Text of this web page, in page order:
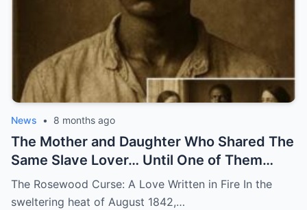
News • 8 months ago
The Mother and Daughter Who Shared The
Same Slave Lover… Until One of Them
Disappeared
The Rosewood Curse: A Love Written in Fire In the
sweltering heat of August 1842,…